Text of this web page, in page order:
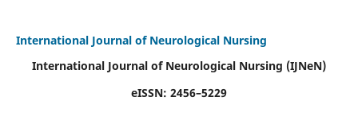
International Journal of Neurological Nursing
International Journal of Neurological Nursing (IJNeN)
eISSN: 2456–5229